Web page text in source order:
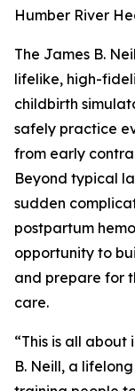
Humber River
The James B.
lifelike, high-
childbirth
safely practice
from early
Beyond typical
sudden
postpartum
opportunity to
and prepare for
care.
“This is all about
B. Neill, a